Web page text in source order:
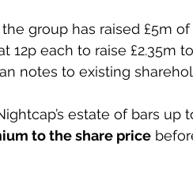
group has raised £5m
12p each to raise £2.35m
notes to existing
estate of bars up
to the share price